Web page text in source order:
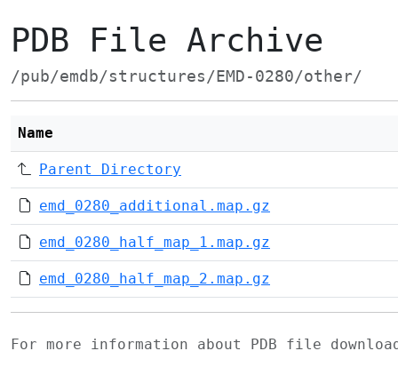
PDB File Archive
/pub/emdb/structures/EMD-0280/other/
Name
Parent Directory
emd_0280_additional.map.gz
emd_0280_half_map_1.map.gz
emd_0280_half_map_2.map.gz
For more information about PDB file